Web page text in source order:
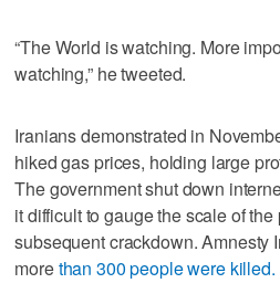
“The World is watching. More
watching,” he tweeted.
Iranians demonstrated in
hiked gas prices, holding large
The government shut down
it difficult to gauge the scale of
subsequent crackdown. Amnesty
morethan 300 people were killed.